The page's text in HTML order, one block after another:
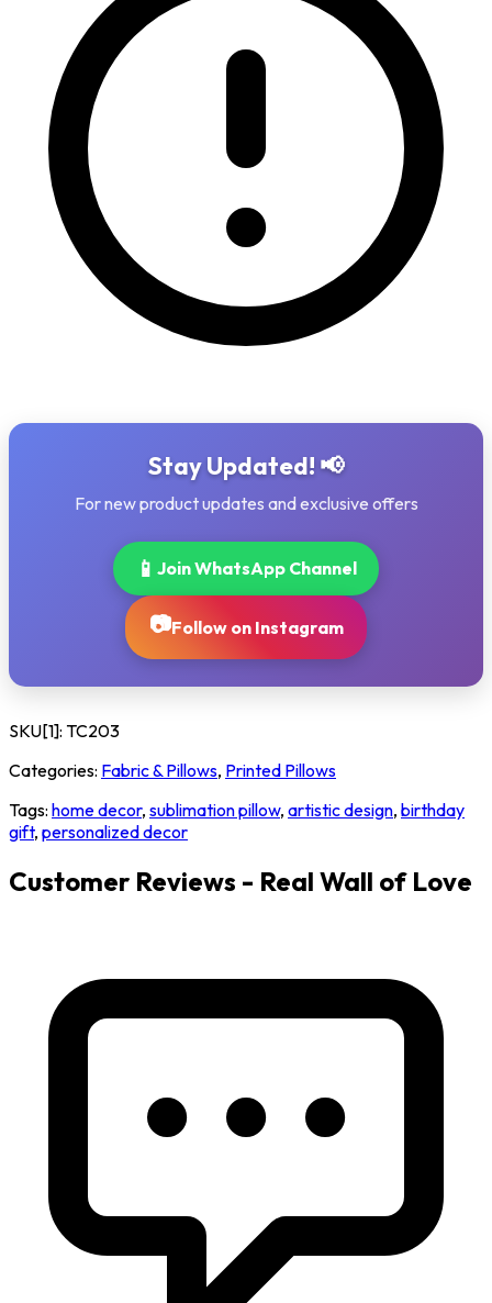
Stay Updated! 📢
For new product updates and exclusive offers
📱 Join WhatsApp Channel
📷Follow on Instagram
SKU[1]: TC203
Categories: Fabric & Pillows, Printed Pillows
Tags: home decor, sublimation pillow, artistic design, birthday
gift, personalized decor
Customer Reviews - Real Wall of Love